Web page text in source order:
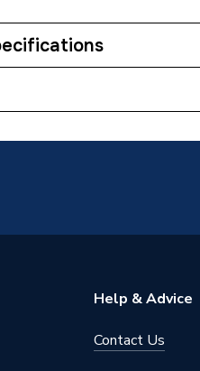
Help & Advice
Contact Us